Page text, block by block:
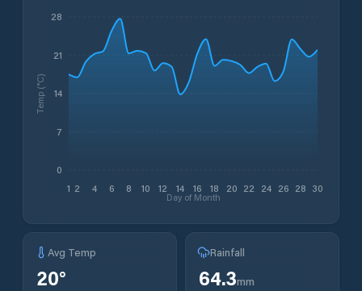
1 2 4 6 8 10 12 14 16 18 20 22 24 26 28 30
Day of Month
0
7
14
21
28
Temp (°C)
Avg Temp
20°
Rainfall
64.3mm